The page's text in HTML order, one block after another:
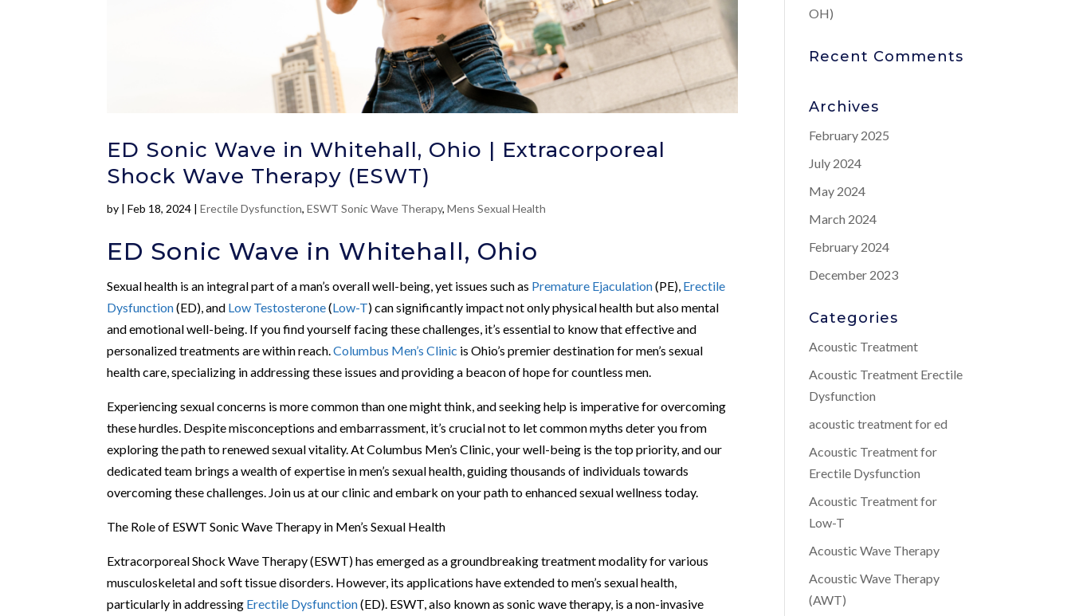
ED Sonic Wave in Whitehall, Ohio | Extracorporeal
Shock Wave Therapy (ESWT)
by |Feb 18, 2024 |Erectile Dysfunction,ESWT Sonic Wave Therapy,Mens Sexual Health
ED Sonic Wave in Whitehall, Ohio
Sexual health is an integral part of a man’s overall well-being, yet issues such as Premature Ejaculation(PE), Erectile
Dysfunction(ED), and Low Testosterone(Low-T) can significantly impact not only physical health but also mental
and emotional well-being. If you find yourself facing these challenges, it’s essential to know that effective and
personalized treatments are within reach.Columbus Men’s Clinic is Ohio’s premier destination for men’s sexual
health care, specializing in addressing these issues and providing a beacon of hope for countless men.
Experiencing sexual concerns is more common than one might think, and seeking help is imperative for overcoming
these hurdles. Despite misconceptions and embarrassment, it’s crucial not to let common myths deter you from
exploring the path to renewed sexual vitality. At Columbus Men’s Clinic, your well-being is the top priority, and our
dedicated team brings a wealth of expertise in men’s sexual health, guiding thousands of individuals towards
overcoming these challenges. Join us at our clinic and embark on your path to enhanced sexual wellness today.
The Role of ESWT Sonic Wave Therapy in Men’s Sexual Health
Extracorporeal Shock Wave Therapy (ESWT) has emerged as a groundbreaking treatment modality for various
musculoskeletal and soft tissue disorders. However, its applications have extended to men’s sexual health,
particularly in addressing Erectile Dysfunction(ED). ESWT, also known as sonic wave therapy, is a non-invasive
OH)
Recent Comments
Archives
February 2025
July 2024
May 2024
March 2024
February 2024
December 2023
Categories
Acoustic Treatment
Acoustic Treatment Erectile
Dysfunction
acoustic treatment for ed
Acoustic Treatment for
Erectile Dysfunction
Acoustic Treatment for
Low-T
Acoustic Wave Therapy
Acoustic Wave Therapy
(AWT)